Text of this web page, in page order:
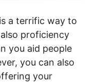
is a terrific way to
proficiency
you aid people
you can also
your